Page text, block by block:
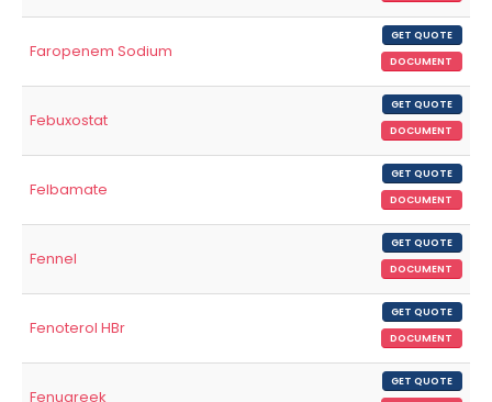
Faropenem Sodium
GET QUOTE
DOCUMENT
Febuxostat
GET QUOTE
DOCUMENT
Felbamate
GET QUOTE
DOCUMENT
Fennel
GET QUOTE
DOCUMENT
Fenoterol HBr
GET QUOTE
DOCUMENT
Fenugreek
GET QUOTE